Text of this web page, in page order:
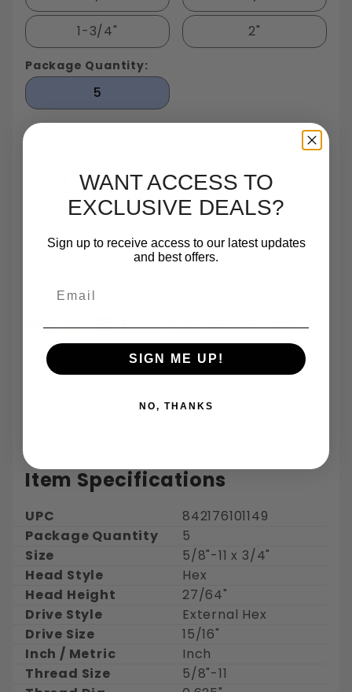
1-3/4"
2"
Package Quantity:
5
Inventory In NY
Are One Of Our
Specialties
Until 5pm
Based On 540
Reviews
Returns:
30 days for refund or exchange on regularly
Item Specifications
UPC
842176101149
Package Quantity
5
Size
5/8"-11 x 3/4"
Head Style
Hex
Head Height
27/64"
Drive Style
External Hex
Drive Size
15/16"
Inch / Metric
Inch
Thread Size
5/8"-11
WANT ACCESS TO
EXCLUSIVE DEALS?
Sign up to receive access to our latest updates
and best offers.
SIGN ME UP!
NO, THANKS